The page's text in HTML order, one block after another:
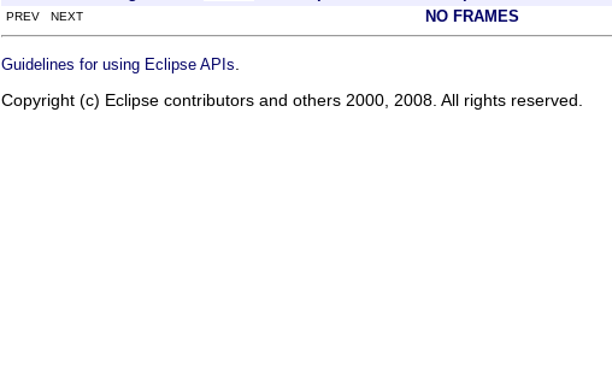
PREV NEXT NO FRAMES
Guidelines for using Eclipse APIs
Copyright (c) Eclipse contributors and others 2000, 2008. All rights reserved.